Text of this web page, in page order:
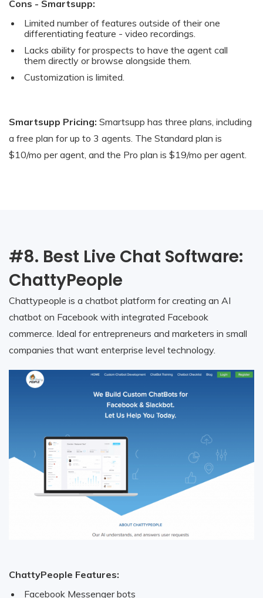
Cons - Smartsupp:
Limited number of features outside of their one
differentiating feature - video recordings.
Lacks ability for prospects to have the agent call
them directly or browse alongside them.
Customization is limited.
Smartsupp Pricing: Smartsupp has three plans, including
a free plan for up to 3 agents. The Standard plan is
$10/mo per agent, and the Pro plan is $19/mo per agent.
#8. Best Live Chat Software:
ChattyPeople
Chattypeople is a chatbot platform for creating an AI
chatbot on Facebook with integrated Facebook
commerce. Ideal for entrepreneurs and marketers in small
companies that want enterprise level technology.
ChattyPeople Features:
Facebook Messenger bots